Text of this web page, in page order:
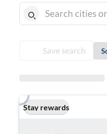
Save search
Stay rewards